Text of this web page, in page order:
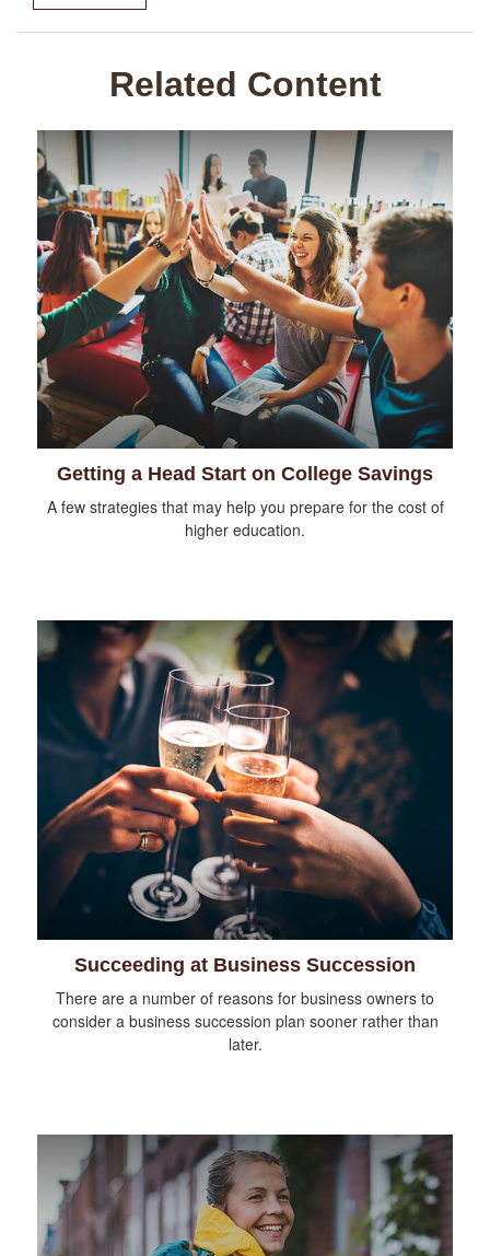
Related Content
Getting a Head Start on College Savings
A few strategies that may help you prepare for the cost of
higher education.
Succeeding at Business Succession
There are a number of reasons for business owners to
consider a business succession plan sooner rather than
later.